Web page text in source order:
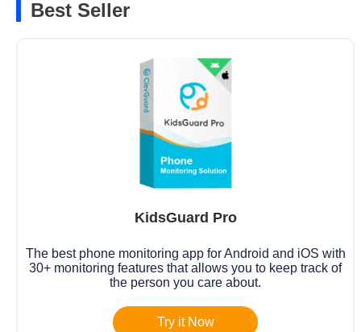
Best Seller
KidsGuard Pro
The best phone monitoring app for Android and iOS with
30+ monitoring features that allows you to keep track of
the person you care about.
Try it Now